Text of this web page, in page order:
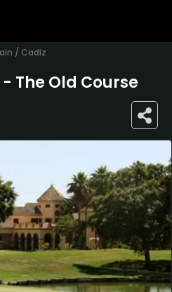
/ Cadiz
The Old Course